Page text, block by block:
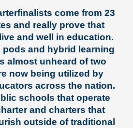
come from 23
and really prove that
and well in education.
and hybrid learning
almost unheard of two
now being utilized by
across the nation.
schools that operate
and charters that
outside of traditional